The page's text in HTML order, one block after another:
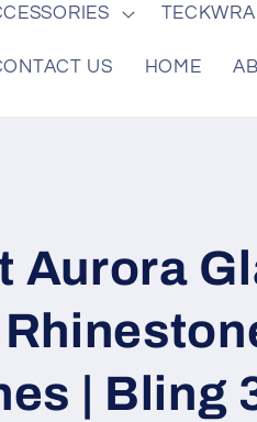
US HOME
e
g
Aurora
| Bling